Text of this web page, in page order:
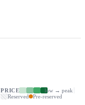
PRICE
low → peak
Reserved
Pre-reserved